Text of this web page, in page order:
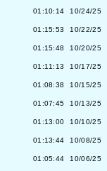
01:10:14 10/24/25
01:15:53 10/22/25
01:15:48 10/20/25
01:11:13 10/17/25
01:08:38 10/15/25
01:07:45 10/13/25
01:13:00 10/10/25
01:13:44 10/08/25
01:05:44 10/06/25